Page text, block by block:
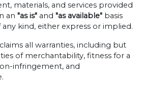
materials, and services provided
an "as is" and "as available" basis
kind, either express or implied.
all warranties, including but
of merchantability, fitness for a
infringement, and